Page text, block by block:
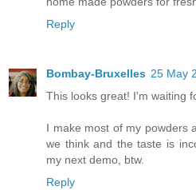
Reply
Bombay-Bruxelles 25 May
This looks great! I'm waiting
I make most of my powders
we think and the taste is
my next demo, btw.
Reply